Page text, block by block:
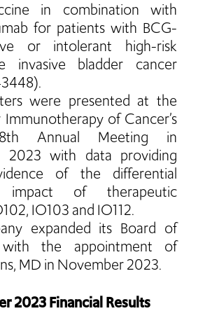
in combination with
for patients with BCG-
or intolerant high-risk
invasive bladder cancer
were presented at the
of Cancer’s
Annual Meeting in
2023 with data providing
of the differential
impact of therapeutic
IO103 and IO112.
expanded its Board of
with the appointment of
MD in November 2023.
2023 Financial Results